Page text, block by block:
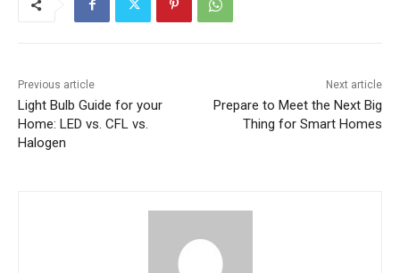
Previous article
Light Bulb Guide for your
Home: LED vs. CFL vs.
Halogen
Next article
Prepare to Meet the Next Big
Thing for Smart Homes